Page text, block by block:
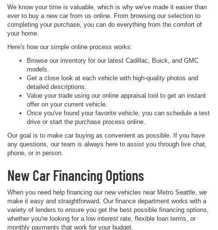
We know your time is valuable, which is why we've made it easier than
ever to buy a new car from us online. From browsing our selection to
completing your purchase, you can do everything from the comfort of
your home.
Here's how our simple online process works:
Browse our inventory for our latest Cadillac, Buick, and GMC
models.
Get a close look at each vehicle with high-quality photos and
detailed descriptions.
Value your trade using our online appraisal tool to get an instant
offer on your current vehicle.
Once you've found your favorite vehicle, you can schedule a test
drive or start the purchase process online.
Our goal is to make car buying as convenient as possible. If you have
any questions, our team is always here to assist you through live chat,
phone, or in person.
New Car Financing Options
When you need help financing our new vehicles near Metro Seattle, we
make it easy and straightforward. Our finance department works with a
variety of lenders to ensure you get the best possible financing options,
whether you're looking for a low interest rate, flexible loan terms, or
monthly payments that work for your budget.